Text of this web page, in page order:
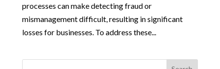
processes can make detecting fraud or
mismanagement difficult, resulting in significant
losses for businesses. To address these...